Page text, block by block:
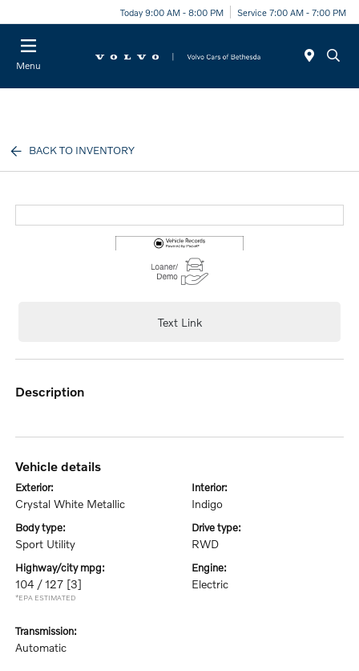
Today 9:00 AM - 8:00 PM Service 7:00 AM - 7:00 PM
Menu
BACK TO INVENTORY
Text Link
description
vehicle details
exterior:
Crystal White Metallic
interior:
Indigo
body type:
Sport Utility
drive type:
RWD
highway/city mpg:
104 / 127 [3]
*EPA ESTIMATED
engine:
Electric
transmission:
Automatic